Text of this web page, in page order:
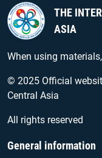
THE
ASIA
When using
© 2025 Official
Central Asia
All rights reserved
General information